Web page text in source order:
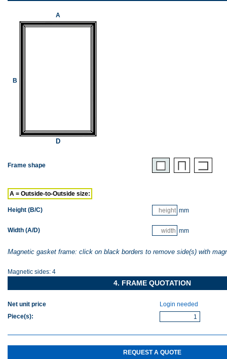
A
B
D
Frame shape
A = Outside-to-Outside size:
Height (B/C) mm
Width (A/D) mm
Magnetic gasket frame: click on black borders to remove side(s) with
Magnetic sides: 4
4. FRAME QUOTATION
Net unit price
Login needed
Piece(s):
REQUEST A QUOTE